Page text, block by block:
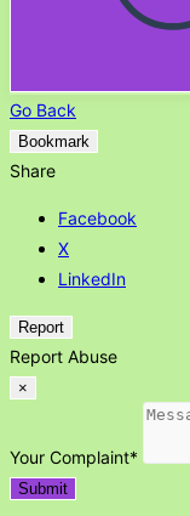
Go Back
Bookmark
Share
Facebook
X
LinkedIn
Report
Report Abuse
×
Your Complaint*
Submit